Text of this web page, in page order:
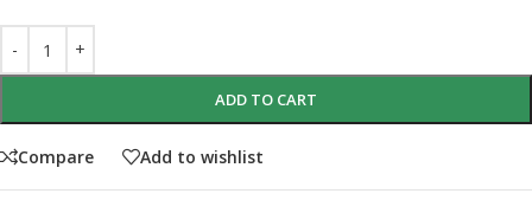
ADD TO CART
Compare Add to wishlist